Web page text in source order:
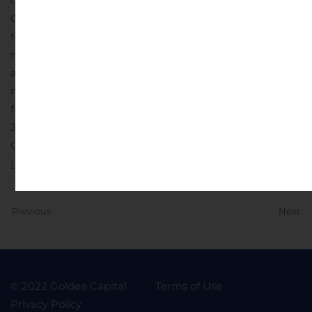
Company assumes no obligation to update these
forward-looking statements publicly, or to update the
reasons actual results could differ materially from those
anticipated in the forward-looking statements, even if
new information becomes available in the
future.
Judy Matthews
Chief Financial Officer 312-778-6073
IR@iterumtx.com
Previous Next
© 2022 Goldea Capital
Terms of Use
Privacy Policy